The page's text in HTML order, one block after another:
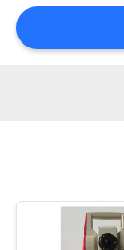
PRIVACY